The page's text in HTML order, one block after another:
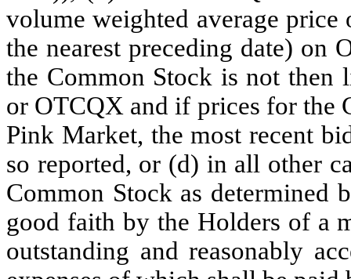
volume weighted average
the nearest preceding date) on
the Common Stock is not then
or OTCQX and if prices for the
Pink Market, the most recent
so reported, or (d) in all other
Common Stock as determined
good faith by the Holders of a
outstanding and reasonably